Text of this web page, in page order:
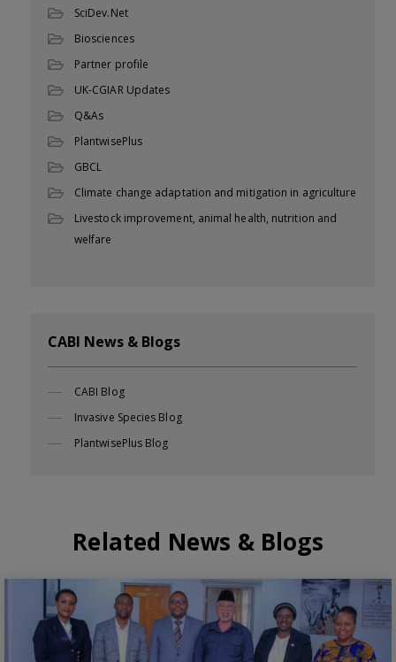
SciDev.Net
Biosciences
Partner profile
UK-CGIAR Updates
Q&As
PlantwisePlus
GBCL
Climate change adaptation and mitigation in agriculture
Livestock improvement, animal health, nutrition and
welfare
CABI News & Blogs
CABI Blog
Invasive Species Blog
PlantwisePlus Blog
Related News & Blogs